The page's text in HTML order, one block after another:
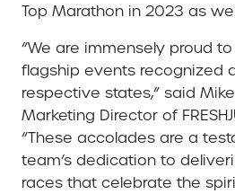
Top Marathon in 2023 as
“We are immensely proud
flagship events recognized
respective states,” said
Marketing Director of
“These accolades are a
team’s dedication to
races that celebrate the